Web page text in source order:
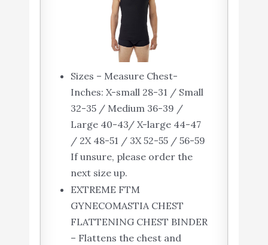
Sizes – Measure Chest-
Inches: X-small 28-31 / Small
32-35 / Medium 36-39 /
Large 40-43/ X-large 44-47
/ 2X 48-51 / 3X 52-55 / 56-59
If unsure, please order the
next size up.
EXTREME FTM
GYNECOMASTIA CHEST
FLATTENING CHEST BINDER
– Flattens the chest and